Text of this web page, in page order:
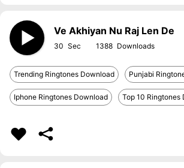
Ve Akhiyan Nu Raj Len De
30 1388
Trending Ringtones Download Punjabi
Iphone Ringtones Download Top 10 Ringtones